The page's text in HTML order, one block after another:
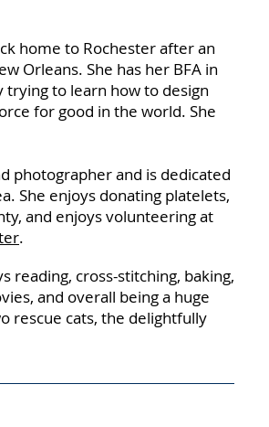
home to Rochester after an
Orleans. She has her BFA in
trying to learn how to design
for good in the world. She
photographer and is dedicated
She enjoys donating platelets,
and enjoys volunteering at
.
reading, cross-stitching, baking,
and overall being a huge
rescue cats, the delightfully